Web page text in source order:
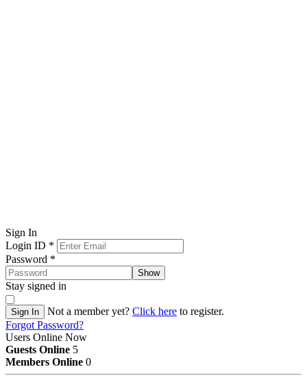
Sign In
Login ID *
Password *
Show
Stay signed in
Sign In Not a member yet? Click here to register.
Forgot Password?
Users Online Now
Guests Online 5
Members Online 0